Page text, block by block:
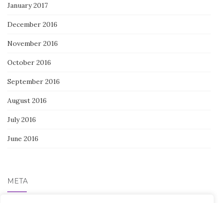
January 2017
December 2016
November 2016
October 2016
September 2016
August 2016
July 2016
June 2016
META